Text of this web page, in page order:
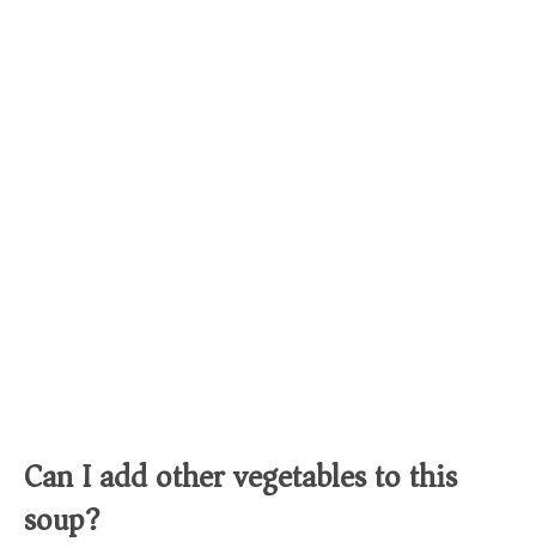
Can I add other vegetables to this
soup?